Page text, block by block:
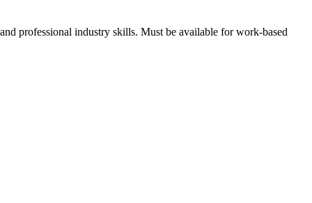
professional industry skills. Must be available for work-based